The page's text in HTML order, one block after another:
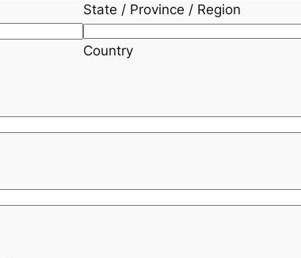
State / Province / Region
Country